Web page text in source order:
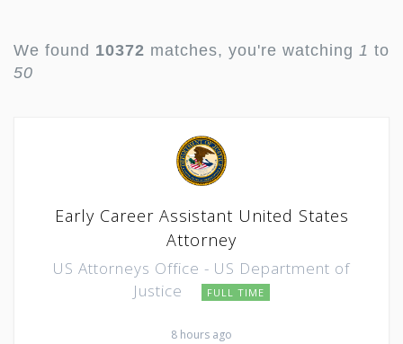
We found 10372 matches, you're watching 1 to
50
Early Career Assistant United States
Attorney
US Attorneys Office - US Department of
Justice
FULL TIME
8 hours ago